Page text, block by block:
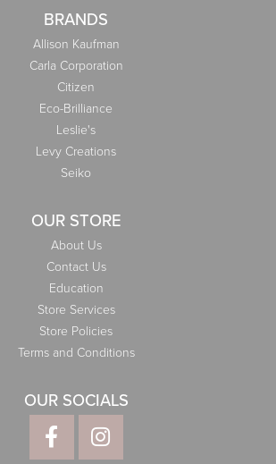
BRANDS
Allison Kaufman
Carla Corporation
Citizen
Eco-Brilliance
Leslie's
Levy Creations
Seiko
OUR STORE
About Us
Contact Us
Education
Store Services
Store Policies
Terms and Conditions
OUR SOCIALS